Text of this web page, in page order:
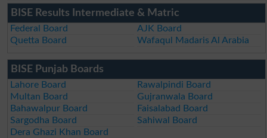
BISE Results Intermediate & Matric
Federal Board
AJK Board
Quetta Board
Wafaqul Madaris Al Arabia
BISE Punjab Boards
Lahore Board
Rawalpindi Board
Multan Board
Gujranwala Board
Bahawalpur Board
Faisalabad Board
Sargodha Board
Sahiwal Board
Dera Ghazi Khan Board